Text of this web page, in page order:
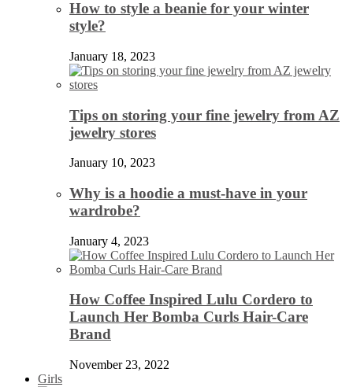
How to style a beanie for your winter
style?
January 18, 2023
Tips on storing your fine jewelry from AZ
jewelry stores
January 10, 2023
Why is a hoodie a must-have in your
wardrobe?
January 4, 2023
How Coffee Inspired Lulu Cordero to
Launch Her Bomba Curls Hair-Care
Brand
November 23, 2022
Girls